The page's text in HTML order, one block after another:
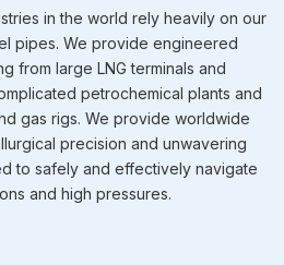
in the world rely heavily on our
pipes. We provide engineered
from large LNG terminals and
petrochemical plants and
gas rigs. We provide worldwide
precision and unwavering
to safely and effectively navigate
and high pressures.